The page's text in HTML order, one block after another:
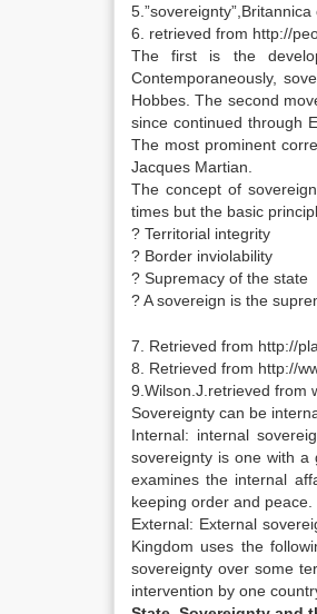
6. retrieved from http://
The first is the
Contemporaneously,
Hobbes. The second
since continued through
The most prominent
Jacques Martian.
The concept of
times but the basic
? Territorial integrity
? Border inviolability
? Supremacy of the state
? A sovereign is the
7. Retrieved from http://
8. Retrieved from http://
9.Wilson.J.retrieved from
Sovereignty can be
Internal: internal
sovereignty is one with a
examines the internal
keeping order and peace.
External: External
Kingdom uses the
sovereignty over some
intervention by one